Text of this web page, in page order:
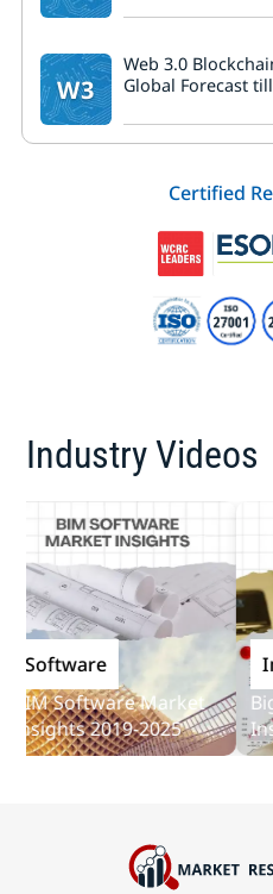
W3
Web 3.0
Global Forecast
Certified
Industry Videos
Software Market
2019-2025
and
Big